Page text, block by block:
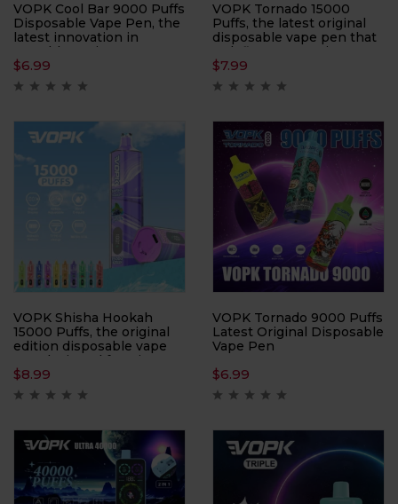
VOPK Cool Bar 9000 Puffs
Disposable Vape Pen, the
latest innovation in
portable vaping
technology. With a
capacity of 9000 puffs,
this device ensures long-
convenience.
$6.99
VOPK Tornado 15000
Puffs, the latest original
disposable vape pen that
redefines convenience
and performance.
Designed with an eye-
catching rod craft
sticker finish, this device
offers both style and
durability.
$7.99
VOPK Shisha Hookah
15000 Puffs, the original
edition disposable vape
pen designed for Direct-
to-Lung (DTL)
enthusiasts. With an
impressive 15000 Puffs
ensures prolonged
enjoyment and
exceptional performance
in every puff.
$8.99
VOPK Tornado 9000 Puffs
Latest Original Disposable
Vape Pen
$6.99